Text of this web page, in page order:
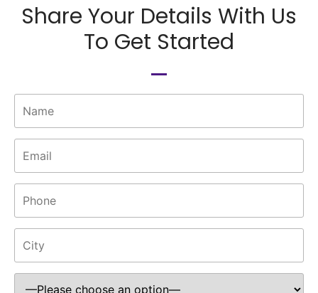
Share Your Details With Us
To Get Started